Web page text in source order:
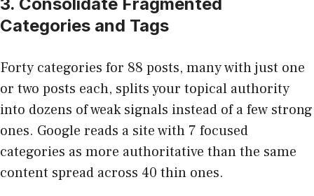
Categories and Tags
Forty categories for 88 posts, many with just one
or two posts each, splits your topical authority
into dozens of weak signals instead of a few strong
ones. Google reads a site with 7 focused
categories as more authoritative than the same
content spread across 40 thin ones.